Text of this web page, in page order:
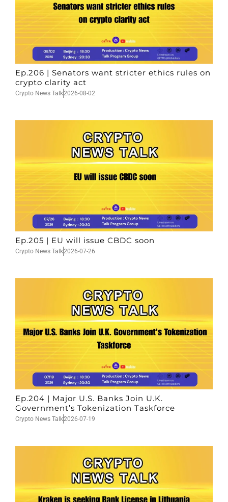
Ep.206 | Senators want stricter ethics rules on
crypto clarity act
Crypto News Talk2026-08-02
Ep.205 | EU will issue CBDC soon
Crypto News Talk2026-07-26
Ep.204 | Major U.S. Banks Join U.K.
Government’s Tokenization Taskforce
Crypto News Talk2026-07-19